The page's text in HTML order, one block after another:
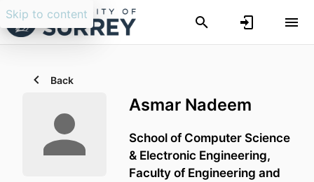
Skip to content
Back
Asmar Nadeem
School of Computer Science
& Electronic Engineering,
Faculty of Engineering and